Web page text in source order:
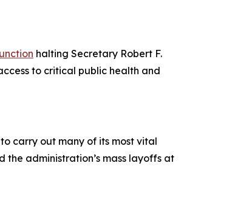
halting Secretary Robert F.
to critical public health and
carry out many of its most vital
the administration’s mass layoffs at